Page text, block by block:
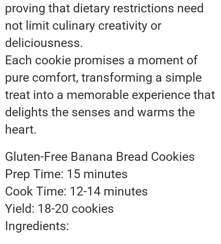
proving that dietary restrictions need
not limit culinary creativity or
deliciousness.
Each cookie promises a moment of
pure comfort, transforming a simple
treat into a memorable experience that
delights the senses and warms the
heart.
Gluten-Free Banana Bread Cookies
Prep Time: 15 minutes
Cook Time: 12-14 minutes
Yield: 18-20 cookies
Ingredients: